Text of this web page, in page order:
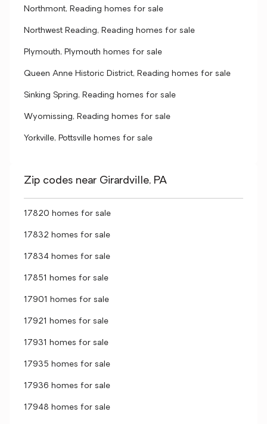
Northmont, Reading homes for sale
Northwest Reading, Reading homes for sale
Plymouth, Plymouth homes for sale
Queen Anne Historic District, Reading homes for sale
Sinking Spring, Reading homes for sale
Wyomissing, Reading homes for sale
Yorkville, Pottsville homes for sale
Zip codes near Girardville, PA
17820 homes for sale
17832 homes for sale
17834 homes for sale
17851 homes for sale
17901 homes for sale
17921 homes for sale
17931 homes for sale
17935 homes for sale
17936 homes for sale
17948 homes for sale